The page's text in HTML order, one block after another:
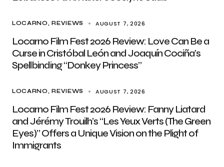
LOCARNO REVIEWS AUGUST 7, 2026
Locarno Film Fest 2026 Review: Love Can Be a
Curse in Cristóbal León and Joaquín Cociña’s
Spellbinding “Donkey Princess”
LOCARNO REVIEWS AUGUST 7, 2026
Locarno Film Fest 2026 Review: Fanny Liatard
and Jérémy Trouilh’s “Les Yeux Verts (The Green
Eyes)” Offers a Unique Vision on the Plight of
Immigrants